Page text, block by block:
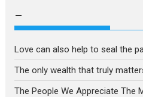
–
Love can also help to seal the
The only wealth that truly
The People We Appreciate The